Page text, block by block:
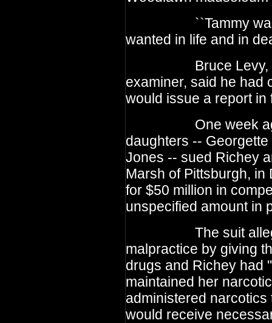
``Tammy was a
wanted in life and in
Bruce Levy,
examiner, said he had
would issue a report in
One week ago,
daughters --
Jones -- sued Richey
Marsh of Pittsburgh,
for $50 million in
unspecified amount in
The suit alleged
malpractice by giving
drugs and Richey had
maintained her
administered
would receive